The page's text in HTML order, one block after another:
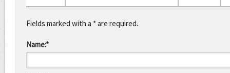
Fields marked with a * are required.
Name:*